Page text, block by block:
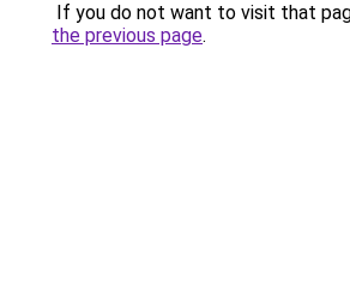
If you do not want to visit that
the previous page.